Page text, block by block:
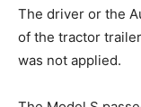
The driver or the
of the tractor
was not applied.